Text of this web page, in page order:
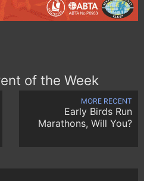
of the Week
MORE RECENT
Early Birds Run
Marathons, Will You?